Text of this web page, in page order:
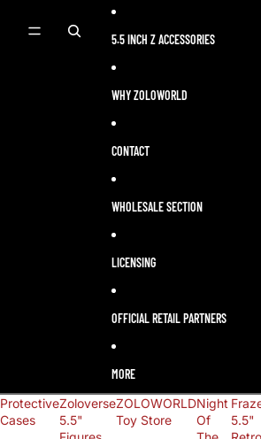
OPEN
SEARCH
5.5 INCH Z ACCESSORIES
WHY ZOLOWORLD
CONTACT
WHOLESALE SECTION
LICENSING
OFFICIAL RETAIL PARTNERS
MORE
Protective
Cases
Zoloverse
5.5"
ZOLOWORLD
Toy Store
Night
Of
5.5"